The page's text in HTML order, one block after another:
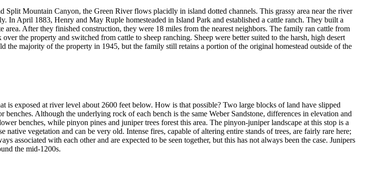
Mountain Canyon, the Green River flows placidly in island dotted channels. This grassy area near the river
In April 1883, Henry and May Ruple homesteaded in Island Park and established a cattle ranch. They built a
After they finished construction, they were 18 miles from the nearest neighbors. The family ran cattle from
the property and switched from cattle to sheep ranching. Sheep were better suited to the harsh, high desert
the majority of the property in 1945, but the family still retains a portion of the original homestead outside of the
is exposed at river level about 2600 feet below. How is that possible? Two large blocks of land have slipped
Although the underlying rock of each bench is the same Weber Sandstone, differences in elevation and
benches, while pinyon pines and juniper trees forest this area. The pinyon-juniper landscape at this stop is a
vegetation and can be very old. Intense fires, capable of altering entire stands of trees, are fairly rare here;
associated with each other and are expected to be seen together, but this has not always been the case. Junipers
the mid-1200s.